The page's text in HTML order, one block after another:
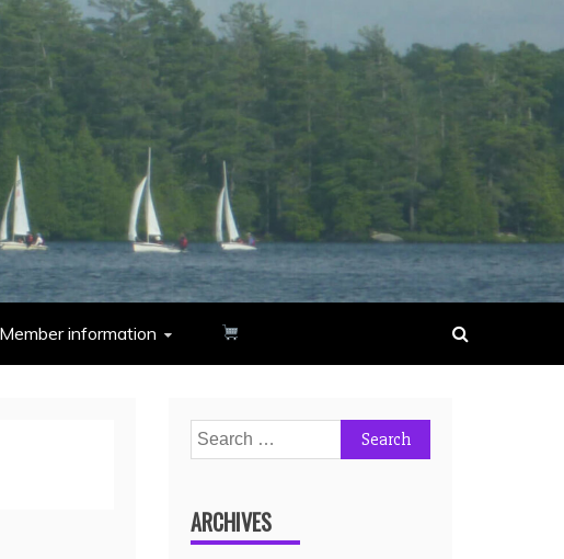
Member information
ARCHIVES